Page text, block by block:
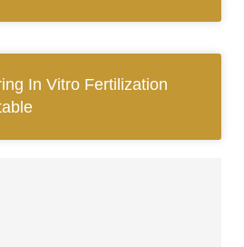
In Vitro Fertilization